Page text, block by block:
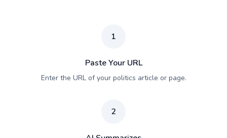
1
Paste Your URL
Enter the URL of your politics article or page.
2